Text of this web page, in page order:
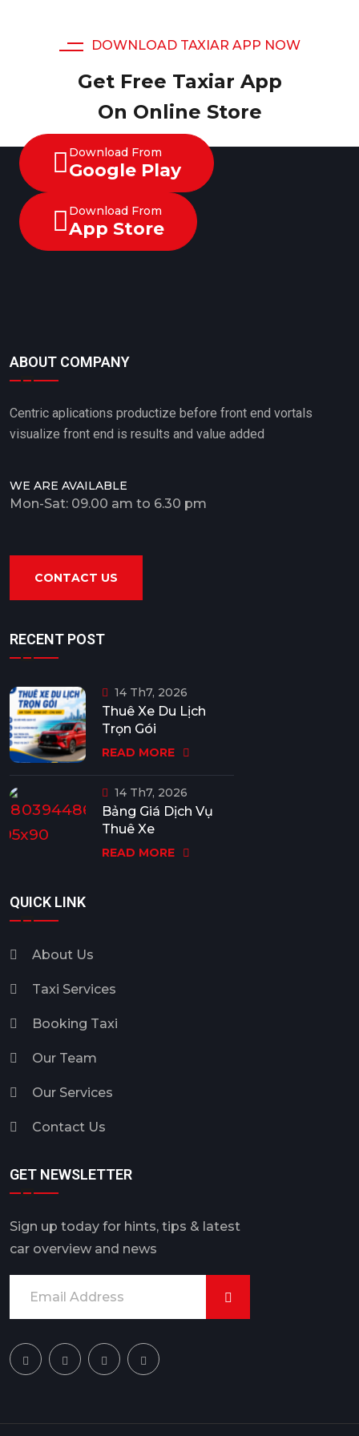
DOWNLOAD TAXIAR APP NOW
Get Free Taxiar App
On Online Store
Download From
Google Play
Download From
App Store
ABOUT COMPANY
Centric aplications productize before front end vortals
visualize front end is results and value added
WE ARE AVAILABLE
Mon-Sat: 09.00 am to 6.30 pm
CONTACT US
RECENT POST
14 Th7, 2026
Thuê Xe Du Lịch
Trọn Gói
READ MORE
14 Th7, 2026
Bảng Giá Dịch Vụ
Thuê Xe
READ MORE
QUICK LINK
About Us
Taxi Services
Booking Taxi
Our Team
Our Services
Contact Us
GET NEWSLETTER
Sign up today for hints, tips & latest
car overview and news